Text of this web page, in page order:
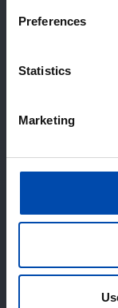
Preferences
Statistics
Marketing